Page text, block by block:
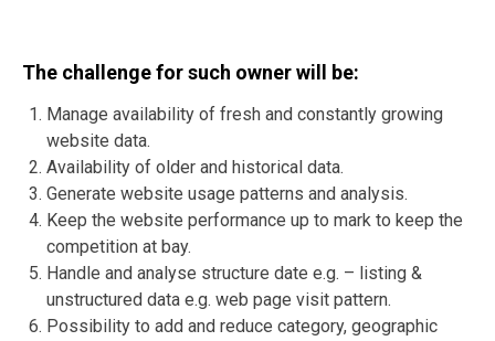
The challenge for such owner will be:
Manage availability of fresh and constantly growing
website data.
Availability of older and historical data.
Generate website usage patterns and analysis.
Keep the website performance up to mark to keep the
competition at bay.
Handle and analyse structure date e.g. – listing &
unstructured data e.g. web page visit pattern.
Possibility to add and reduce category, geographic